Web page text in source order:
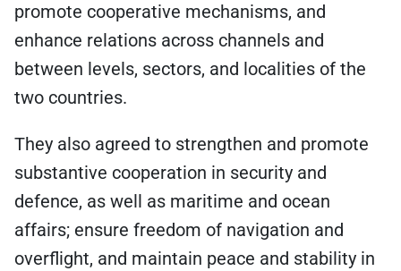
promote cooperative mechanisms, and
enhance relations across channels and
between levels, sectors, and localities of the
two countries.
They also agreed to strengthen and promote
substantive cooperation in security and
defence, as well as maritime and ocean
affairs; ensure freedom of navigation and
overflight, and maintain peace and stability in